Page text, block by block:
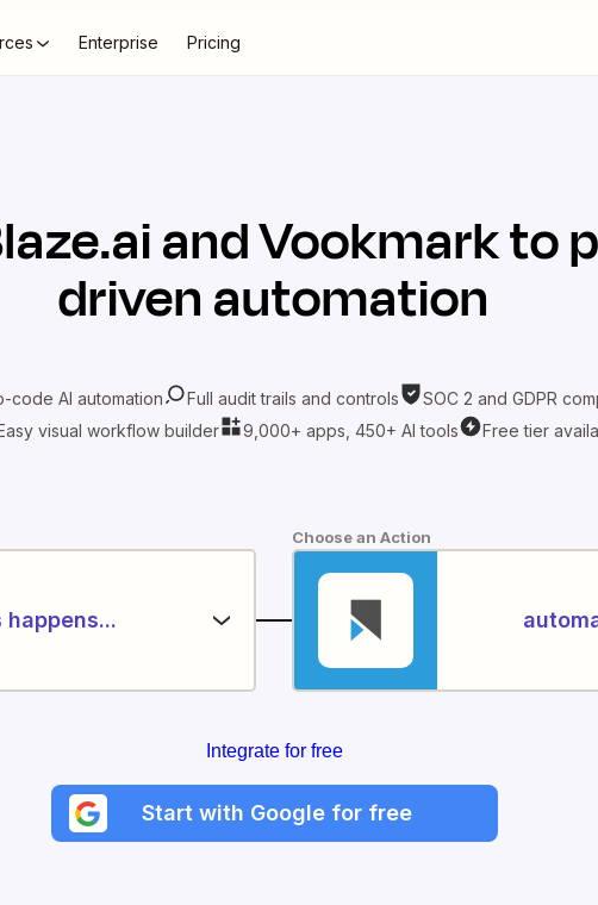
Enterprise Pricing
andVookmarkto
driven automation
code AI automation Full audit trails and controls
SOC 2 and GDPR
visual workflow builder
9,000+ apps, 450+ AI tools Free tier
happens...
Choose an Action
Integrate for free
Start with Google for free